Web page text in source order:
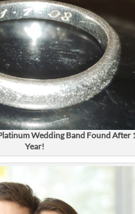
Wedding Band Found After
Year!